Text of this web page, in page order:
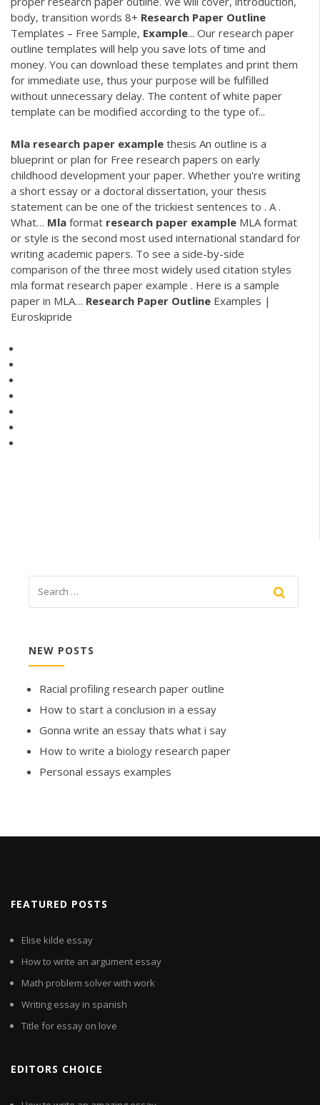
body, transition words 8+ Research Paper Outline
Templates – Free Sample, Example... Our research paper
outline templates will help you save lots of time and
money. You can download these templates and print them
for immediate use, thus your purpose will be fulfilled
without unnecessary delay. The content of white paper
template can be modified according to the type of...
Mla research paper example thesis An outline is a
blueprint or plan for Free research papers on early
childhood development your paper. Whether you're writing
a short essay or a doctoral dissertation, your thesis
statement can be one of the trickiest sentences to . A .
What… Mla format research paper example MLA format
or style is the second most used international standard for
writing academic papers. To see a side-by-side
comparison of the three most widely used citation styles
mla format research paper example . Here is a sample
paper in MLA… Research Paper Outline Examples |
Euroskipride
NEW POSTS
Racial profiling research paper outline
How to start a conclusion in a essay
Gonna write an essay thats what i say
How to write a biology research paper
Personal essays examples
FEATURED POSTS
Elise kilde essay
How to write an argument essay
Math problem solver with work
Writing essay in spanish
Title for essay on love
EDITORS CHOICE